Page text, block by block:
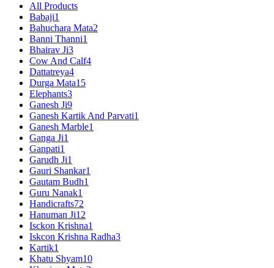
All Products
Babaji1
Bahuchara Mata2
Banni Thanni1
Bhairav Ji3
Cow And Calf4
Dattatreya4
Durga Mata15
Elephants3
Ganesh Ji9
Ganesh Kartik And Parvati1
Ganesh Marble1
Ganga Ji1
Ganpati1
Garudh Ji1
Gauri Shankar1
Gautam Budh1
Guru Nanak1
Handicrafts72
Hanuman Ji12
Isckon Krishna1
Iskcon Krishna Radha3
Kartik1
Khatu Shyam10